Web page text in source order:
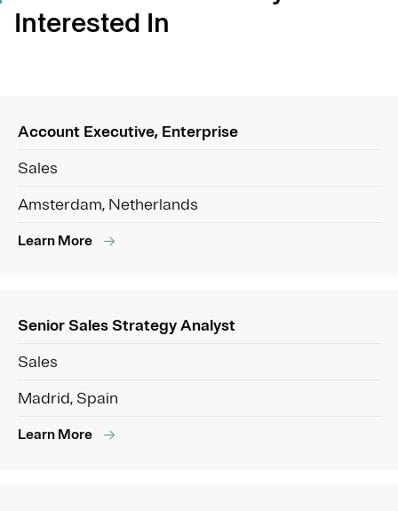
Interested In
Account Executive, Enterprise
Sales
Amsterdam, Netherlands
Learn More
Senior Sales Strategy Analyst
Sales
Madrid, Spain
Learn More